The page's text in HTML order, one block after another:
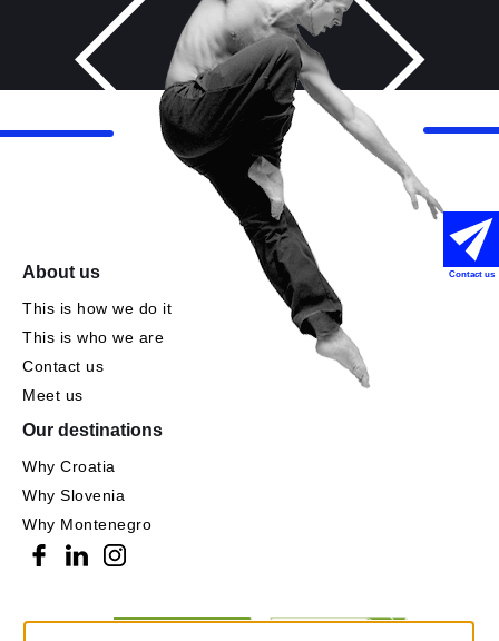
About us
This is how we do it
This is who we are
Contact us
Meet us
Our destinations
Why Croatia
Why Slovenia
Why Montenegro
Contact us